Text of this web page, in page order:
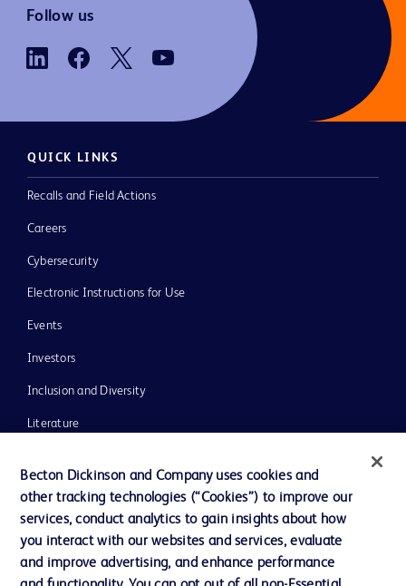
Follow us
QUICK LINKS
Recalls and Field Actions
Careers
Cybersecurity
Electronic Instructions for Use
Events
Investors
Inclusion and Diversity
Literature
Our Company
Ethics and Compliance
Support
Becton Dickinson and Company uses cookies and
other tracking technologies (“Cookies”) to improve our
services, conduct analytics to gain insights about how
you interact with our websites and services, evaluate
and improve advertising, and enhance performance